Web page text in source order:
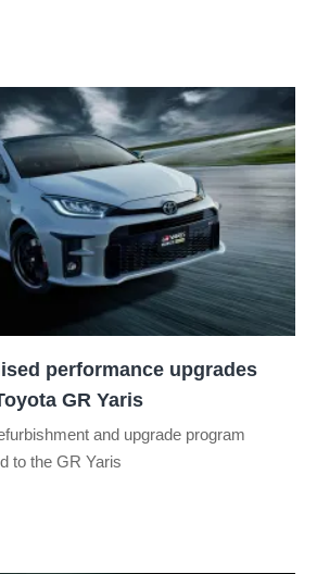
performance upgrades
GR Yaris
and upgrade program
to the GR Yaris